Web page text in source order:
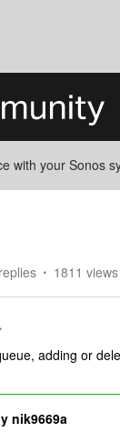
with your Sonos
1811 views
adding or
nik9669a